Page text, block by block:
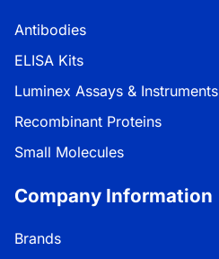
Antibodies
ELISA Kits
Luminex Assays & Instruments
Recombinant Proteins
Small Molecules
Company Information
Brands